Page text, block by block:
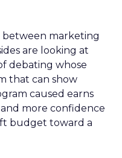
marketing
are looking at
debating whose
that can show
caused earns
more confidence
budget toward a